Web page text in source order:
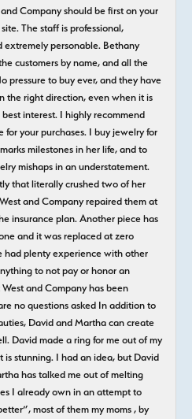
Company should be first on your
The staff is professional,
extremely personable. Bethany
customers by name, and all the
pressure to buy ever, and they have
the right direction, even when it is
interest. I highly recommend
for your purchases. I buy jewelry for
milestones in her life, and to
mishaps in an understatement.
that literally crushed two of her
and Company repaired them at
insurance plan. Another piece has
and it was replaced at zero
had plenty experience with other
to not pay or honor an
and Company has been
no questions asked In addition to
David and Martha can create
David made a ring for me out of my
is stunning. I had an idea, but David
has talked me out of melting
I already own in an attempt to
most of them my moms , by